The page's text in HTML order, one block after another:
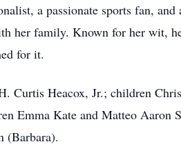
a passionate sports fan,
her family. Known for her wit,
for it.
Curtis Heacox, Jr.; children
Emma Kate and Matteo Aaron
(Barbara).